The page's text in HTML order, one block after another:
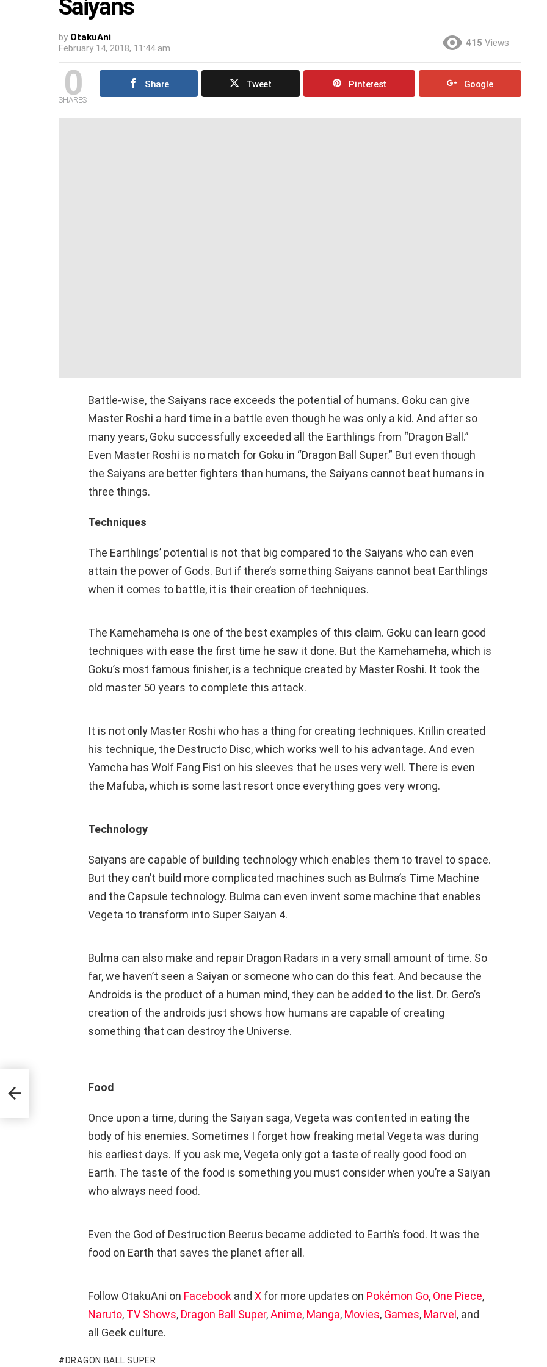
Saiyans
by OtakuAni
February 14, 2018, 11:44 am
415 Views
0
SHARES
Share Tweet Pinterest Google
Battle-wise, the Saiyans race exceeds the potential of humans. Goku can give
Master Roshi a hard time in a battle even though he was only a kid. And after so
many years, Goku successfully exceeded all the Earthlings from “Dragon Ball.”
Even Master Roshi is no match for Goku in “Dragon Ball Super.” But even though
the Saiyans are better fighters than humans, the Saiyans cannot beat humans in
three things.
Techniques
The Earthlings’ potential is not that big compared to the Saiyans who can even
attain the power of Gods. But if there’s something Saiyans cannot beat Earthlings
when it comes to battle, it is their creation of techniques.
The Kamehameha is one of the best examples of this claim. Goku can learn good
techniques with ease the first time he saw it done. But the Kamehameha, which is
Goku’s most famous finisher, is a technique created by Master Roshi. It took the
old master 50 years to complete this attack.
It is not only Master Roshi who has a thing for creating techniques. Krillin created
his technique, the Destructo Disc, which works well to his advantage. And even
Yamcha has Wolf Fang Fist on his sleeves that he uses very well. There is even
the Mafuba, which is some last resort once everything goes very wrong.
Technology
Saiyans are capable of building technology which enables them to travel to space.
But they can’t build more complicated machines such as Bulma’s Time Machine
and the Capsule technology. Bulma can even invent some machine that enables
Vegeta to transform into Super Saiyan 4.
Bulma can also make and repair Dragon Radars in a very small amount of time. So
far, we haven’t seen a Saiyan or someone who can do this feat. And because the
Androids is the product of a human mind, they can be added to the list. Dr. Gero’s
creation of the androids just shows how humans are capable of creating
something that can destroy the Universe.
Food
Once upon a time, during the Saiyan saga, Vegeta was contented in eating the
body of his enemies. Sometimes I forget how freaking metal Vegeta was during
his earliest days. If you ask me, Vegeta only got a taste of really good food on
Earth. The taste of the food is something you must consider when you’re a Saiyan
who always need food.
Even the God of Destruction Beerus became addicted to Earth’s food. It was the
food on Earth that saves the planet after all.
Follow OtakuAni on Facebook and X for more updates on Pokémon Go, One Piece,
Naruto, TV Shows, Dragon Ball Super,Anime, Manga, Movies, Games, Marvel , and
all Geek culture.
DRAGON BALL SUPER